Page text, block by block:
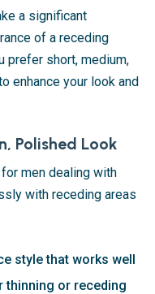
a significant
of a receding
prefer short, medium,
enhance your look and
Polished Look
men dealing with
with receding areas
style that works well
thinning or receding